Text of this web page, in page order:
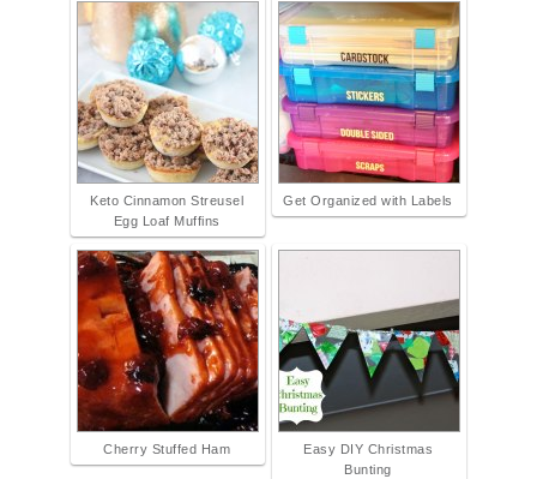
Keto Cinnamon Streusel
Egg Loaf Muffins
Get Organized with Labels
Cherry Stuffed Ham
Easy DIY Christmas
Bunting